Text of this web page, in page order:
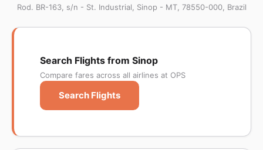
Rod. BR-163, s/n - St. Industrial, Sinop - MT, 78550-000, Brazil
Search Flights from Sinop
Compare fares across all airlines at OPS
Search Flights